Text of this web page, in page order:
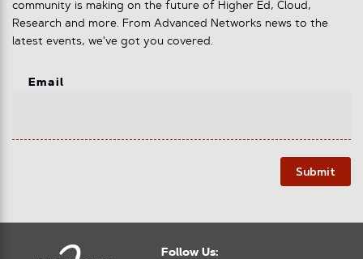
community is making on the future of Higher Ed, Cloud,
Research and more. From Advanced Networks news to the
latest events, we've got you covered.
Email
Submit
Follow Us: